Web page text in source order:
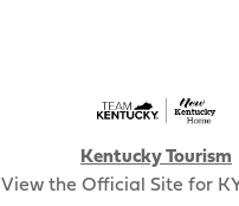
Kentucky Tourism
View the Official Site for